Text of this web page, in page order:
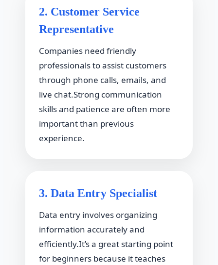
2. Customer Service
Representative
Companies need friendly
professionals to assist customers
through phone calls, emails, and
live chat.Strong communication
skills and patience are often more
important than previous
experience.
3. Data Entry Specialist
Data entry involves organizing
information accurately and
efficiently.It’s a great starting point
for beginners because it teaches